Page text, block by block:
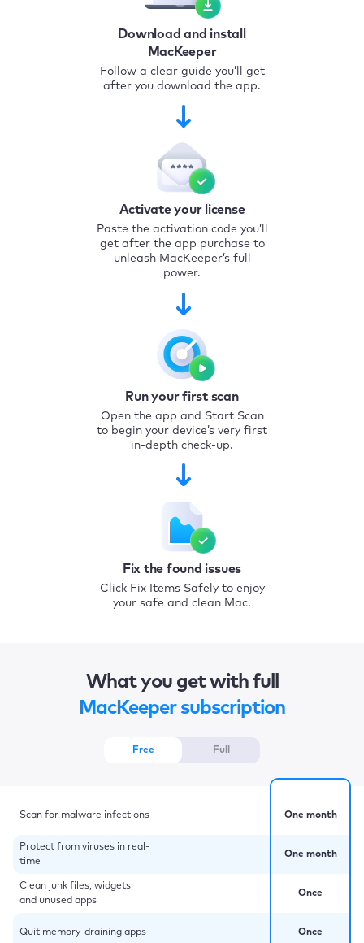
Download and install
MacKeeper
Follow a clear guide you’ll get
after you download the app.
Activate your license
Paste the activation code you’ll
get after the app purchase to
unleash MacKeeper’s full
power.
Run your first scan
Open the app and Start Scan
to begin your device’s very first
in-depth check-up.
Fix the found issues
Click Fix Items Safely to enjoy
your safe and clean Mac.
What you get with full
MacKeeper subscription
Free Full
Scan for malware infections
Protect from viruses in real-
time
Clean junk files, widgets
and unused apps
Quit memory-draining apps
One month
One month
Once
Once